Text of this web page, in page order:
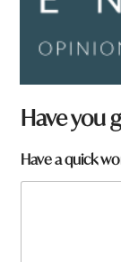
Have you
Have a quick